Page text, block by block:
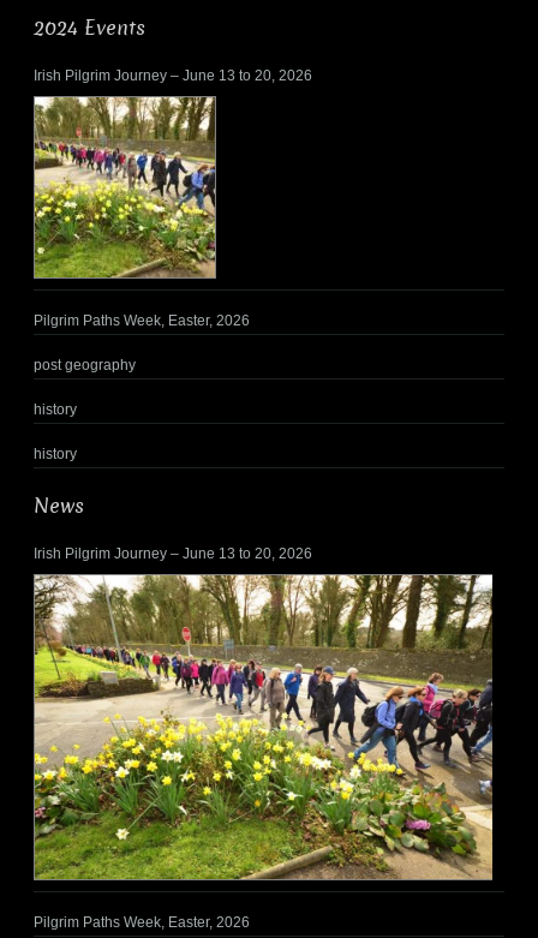
2024 Events
Irish Pilgrim Journey – June 13 to 20, 2026
Pilgrim Paths Week, Easter, 2026
post geography
history
history
News
Irish Pilgrim Journey – June 13 to 20, 2026
Pilgrim Paths Week, Easter, 2026